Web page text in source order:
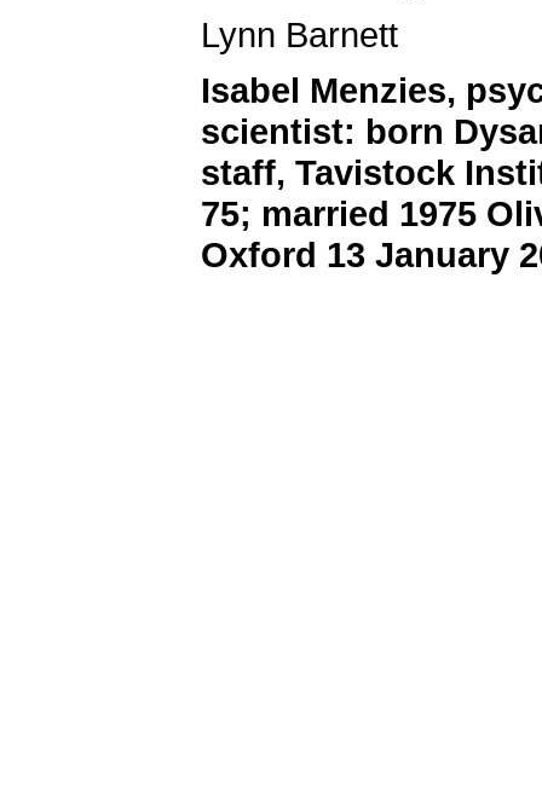
Lynn Barnett
Isabel Menzies,
scientist: born
staff, Tavistock
75; married 1975
Oxford 13 January